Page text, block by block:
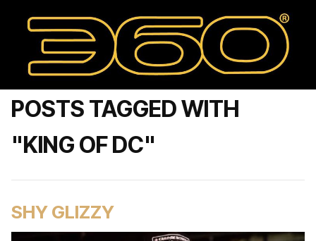
POSTS TAGGED WITH
"KING OF DC"
SHY GLIZZY